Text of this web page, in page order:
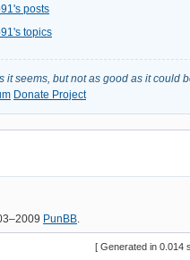
posts
topics
it seems, but not as good as it could
Donate Project
PunBB.
[ Generated in 0.014